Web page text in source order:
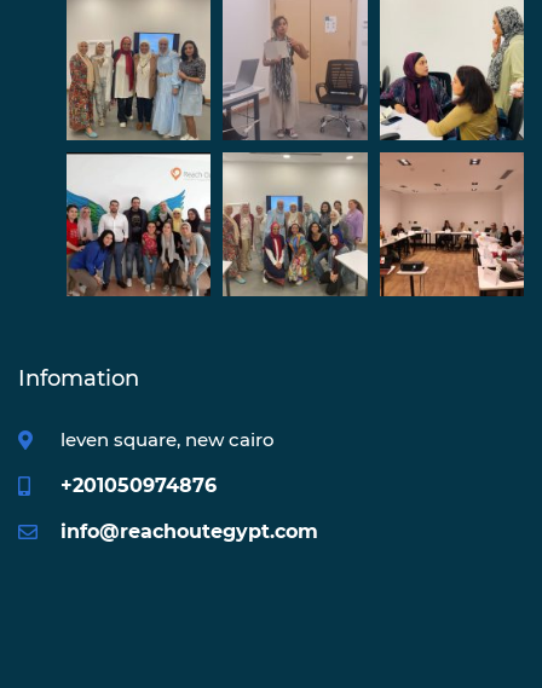
Infomation
leven square, new cairo
+201050974876
info@reachoutegypt.com